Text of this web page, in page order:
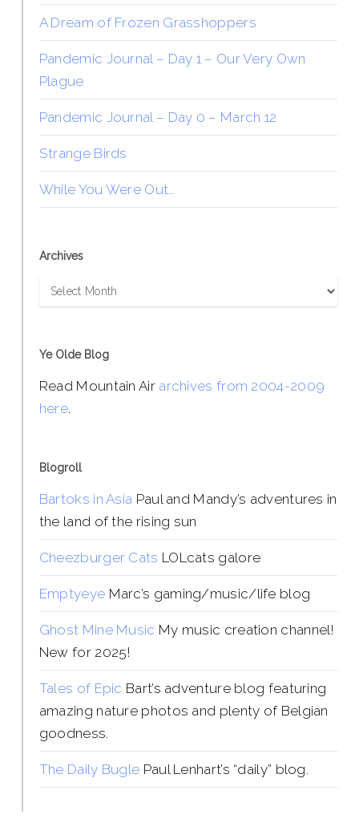
A Dream of Frozen Grasshoppers
Pandemic Journal – Day 1 – Our Very Own
Plague
Pandemic Journal – Day 0 – March 12
Strange Birds
While You Were Out…
Archives
Archives
Ye Olde Blog
Read Mountain Air archives from 2004-2009
here.
Blogroll
Bartoks in Asia Paul and Mandy’s adventures in
the land of the rising sun
Cheezburger Cats LOLcats galore
Emptyeye Marc’s gaming/music/life blog
Ghost Mine Music My music creation channel!
New for 2025!
Tales of Epic Bart’s adventure blog featuring
amazing nature photos and plenty of Belgian
goodness.
The Daily Bugle Paul Lenhart’s “daily” blog.